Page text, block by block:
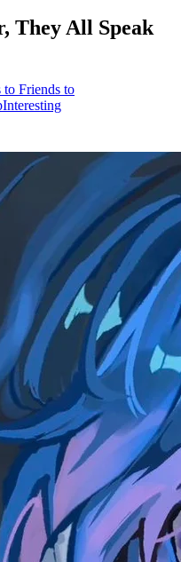
They All Speak
to Friends to
Interesting